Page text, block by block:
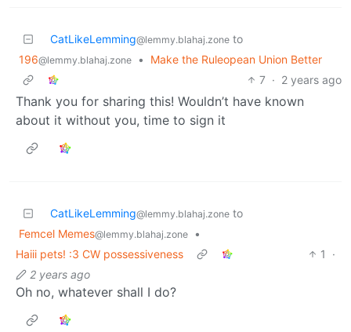
CatLikeLemming@lemmy.blahaj.zone to
196@lemmy.blahaj.zone •
Make the Ruleopean Union Better
7 · 2 years ago
Thank you for sharing this! Wouldn’t have known
about it without you, time to sign it
CatLikeLemming@lemmy.blahaj.zone to
Femcel Memes@lemmy.blahaj.zone
•
Haiii pets! :3 CW possessiveness
1
·
2 years ago
Oh no, whatever shall I do?